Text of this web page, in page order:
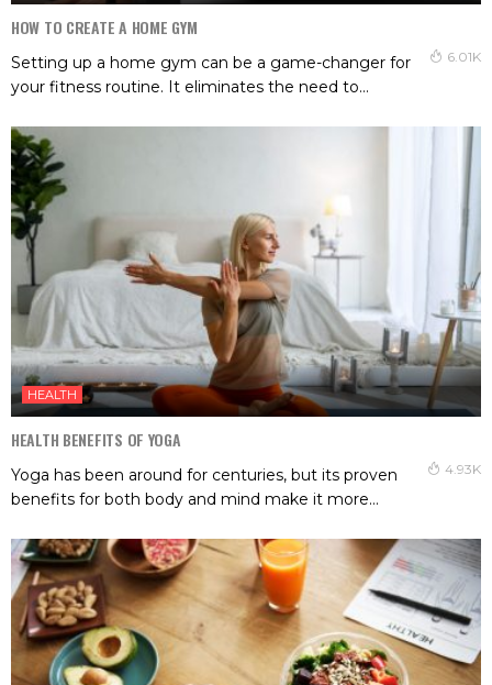
HOW TO CREATE A HOME GYM
6.01K
Setting up a home gym can be a game-changer for
your fitness routine. It eliminates the need to...
HEALTH
HEALTH BENEFITS OF YOGA
4.93K
Yoga has been around for centuries, but its proven
benefits for both body and mind make it more...